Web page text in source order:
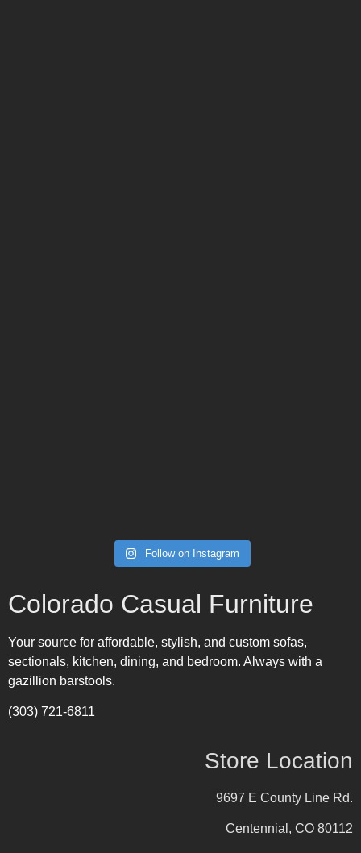
Follow on Instagram
Colorado Casual Furniture
Your source for affordable, stylish, and custom sofas,
sectionals, kitchen, dining, and bedroom. Always with a
gazillion barstools.
(303) 721-6811
Store Location
9697 E County Line Rd.
Centennial, CO 80112